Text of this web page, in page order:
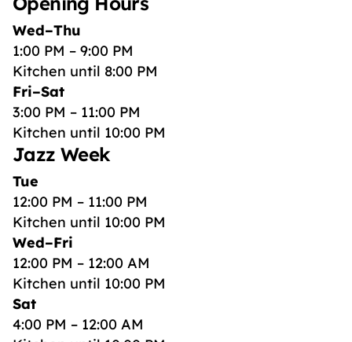
Wed–Thu
1:00 PM – 9:00 PM
Kitchen until 8:00 PM
Fri–Sat
3:00 PM – 11:00 PM
Kitchen until 10:00 PM
Jazz Week
Tue
12:00 PM – 11:00 PM
Kitchen until 10:00 PM
Wed–Fri
12:00 PM – 12:00 AM
Kitchen until 10:00 PM
Sat
4:00 PM – 12:00 AM